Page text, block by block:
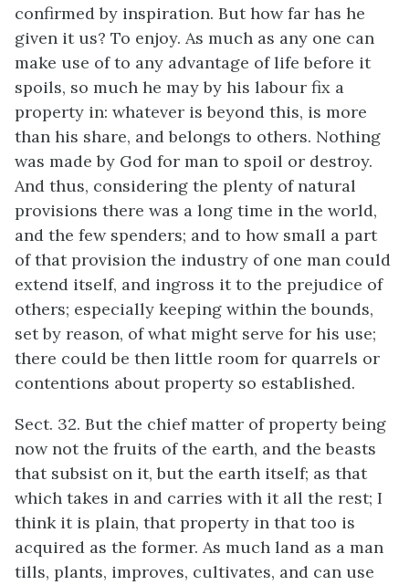
confirmed by inspiration. But how far has he
given it us? To enjoy. As much as any one can
make use of to any advantage of life before it
spoils, so much he may by his labour fix a
property in: whatever is beyond this, is more
than his share, and belongs to others. Nothing
was made by God for man to spoil or destroy.
And thus, considering the plenty of natural
provisions there was a long time in the world,
and the few spenders; and to how small a part
of that provision the industry of one man could
extend itself, and ingross it to the prejudice of
others; especially keeping within the bounds,
set by reason, of what might serve for his use;
there could be then little room for quarrels or
contentions about property so established.
Sect. 32. But the chief matter of property being
now not the fruits of the earth, and the beasts
that subsist on it, but the earth itself; as that
which takes in and carries with it all the rest; I
think it is plain, that property in that too is
acquired as the former. As much land as a man
tills, plants, improves, cultivates, and can use